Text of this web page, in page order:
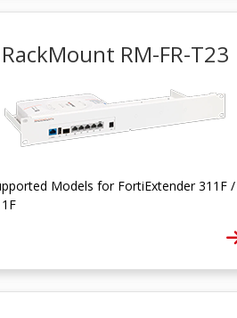
RackMount RM-FR-T23
Models for FortiExtender 311F /